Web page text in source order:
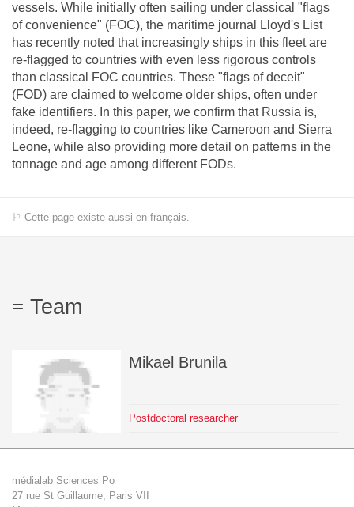
vessels. While initially often sailing under classical "flags
of convenience" (FOC), the maritime journal Lloyd's List
has recently noted that increasingly ships in this fleet are
re-flagged to countries with even less rigorous controls
than classical FOC countries. These "flags of deceit"
(FOD) are claimed to welcome older ships, often under
fake identifiers. In this paper, we confirm that Russia is,
indeed, re-flagging to countries like Cameroon and Sierra
Leone, while also providing more detail on patterns in the
tonnage and age among different FODs.
⚐ Cette page existe aussi en français.
Team
Mikael Brunila
Postdoctoral researcher
médialab Sciences Po
27 rue St Guillaume, Paris VII